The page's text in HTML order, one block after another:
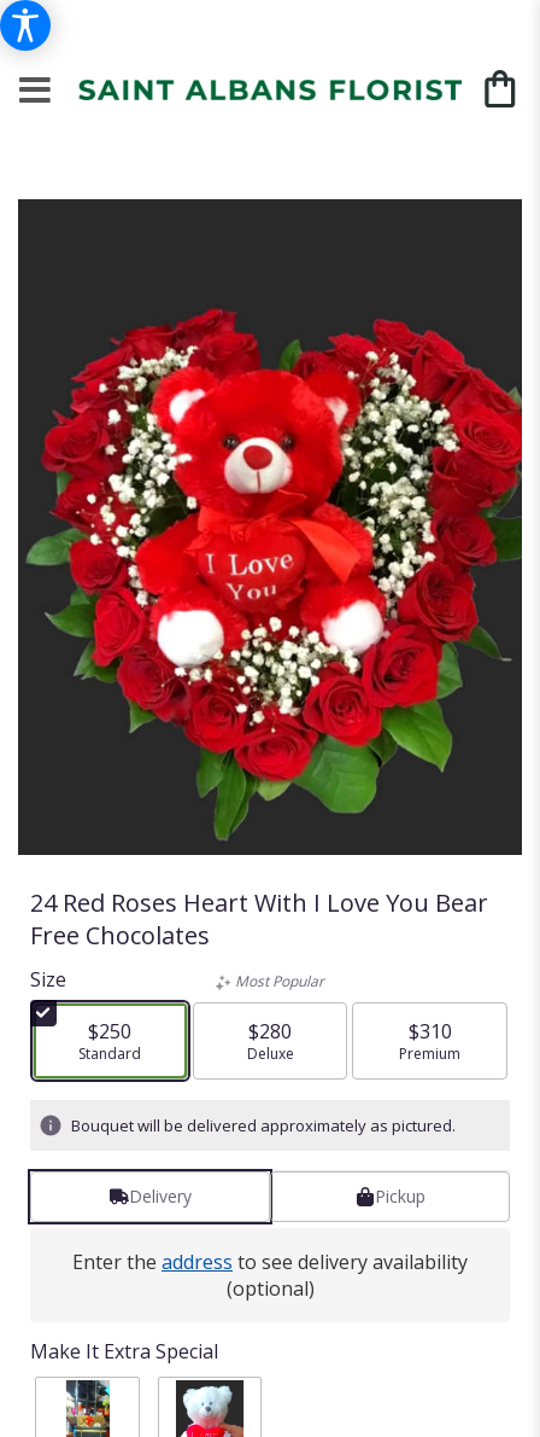
24 Red Roses Heart With I Love You Bear
Free Chocolates
Size
$250
Arrangement size
Standard
Most Popular
$280
Arrangement size
Deluxe
$310
Arrangement size
Premium
Bouquet will be delivered approximately as pictured.
Delivery Pickup
Enter the address to see delivery availability
(optional)
Make It Extra Special